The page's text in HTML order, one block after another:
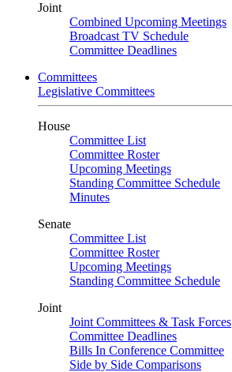
Joint
Combined Upcoming Meetings
Broadcast TV Schedule
Committee Deadlines
Committees
Legislative Committees
House
Committee List
Committee Roster
Upcoming Meetings
Standing Committee Schedule
Minutes
Senate
Committee List
Committee Roster
Upcoming Meetings
Standing Committee Schedule
Joint
Joint Committees & Task Forces
Committee Deadlines
Bills In Conference Committee
Side by Side Comparisons